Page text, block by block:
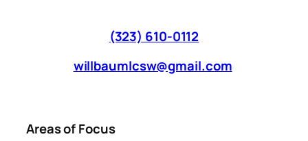
(323) 610-0112
willbaumlcsw@gmail.com
Areas of Focus